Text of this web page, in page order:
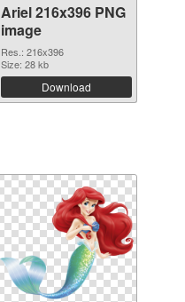
Ariel 216x396 PNG
image
Res.: 216x396
Size: 28 kb
Download